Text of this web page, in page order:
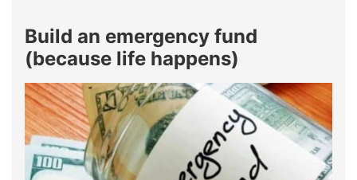
Build an emergency fund
(because life happens)